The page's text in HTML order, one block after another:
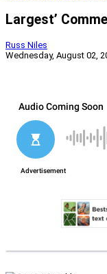
Largest’
Russ Niles
Wednesday, August 02,